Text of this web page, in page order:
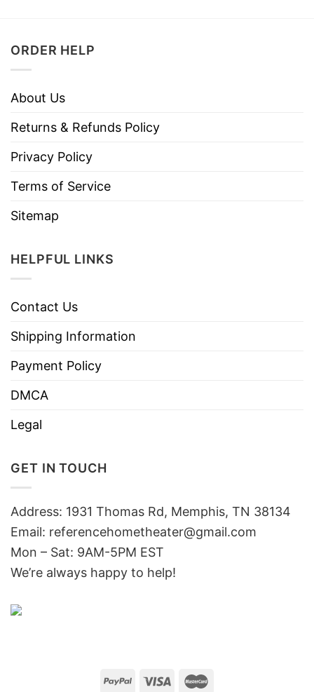
ORDER HELP
About Us
Returns & Refunds Policy
Privacy Policy
Terms of Service
Sitemap
HELPFUL LINKS
Contact Us
Shipping Information
Payment Policy
DMCA
Legal
GET IN TOUCH
Address: 1931 Thomas Rd, Memphis, TN 38134
Email: referencehometheater@gmail.com
Mon – Sat: 9AM-5PM EST
We’re always happy to help!